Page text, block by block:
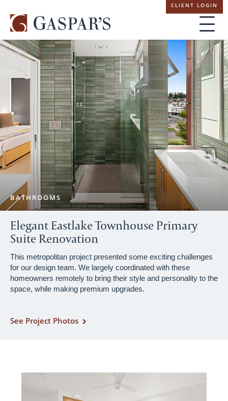
navigation
CLIENT LOGIN
BATHROOMS
Elegant Eastlake Townhouse Primary
Suite Renovation
This metropolitan project presented some exciting challenges
for our design team. We largely coordinated with these
homeowners remotely to bring their style and personality to the
space, while making premium upgrades.
See Project Photos